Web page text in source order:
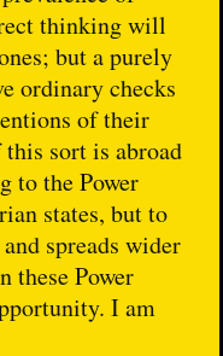
thinking will
but a purely
ordinary checks
of their
sort is abroad
to the Power
states, but to
spreads wider
these Power
I am